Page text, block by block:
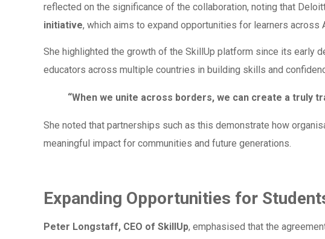
reflected on the significance of the collaboration, noting that
initiative, which aims to expand opportunities for learners across
She highlighted the growth of the SkillUp platform since its early
educators across multiple countries in building skills and
“When we unite across borders, we can create a truly
She noted that partnerships such as this demonstrate how
meaningful impact for communities and future generations.
Expanding Opportunities for
Peter Longstaff, CEO of SkillUp, emphasised that the